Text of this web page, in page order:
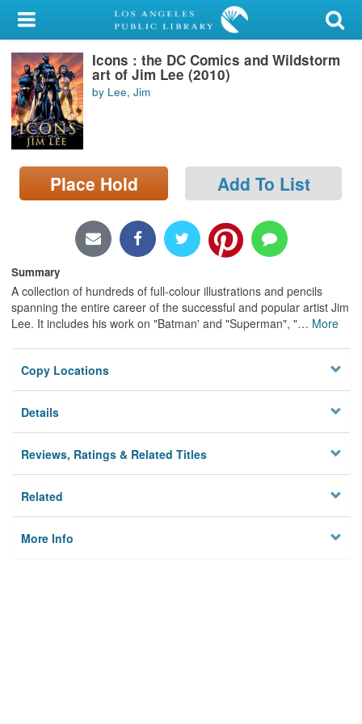
My Account
Library Card
Sign In
Search
Locations/Hours (external
page)
Icons : the DC Comics and Wildstorm
art of Jim Lee (2010)
by Lee, Jim
Place Hold Add To List
Summary
A collection of hundreds of full-colour illustrations and pencils
spanning the entire career of the successful and popular artist Jim
Lee. It includes his work on "Batman' and "Superman", "… More
Copy Locations
Details
Reviews, Ratings & Related Titles
Related
More Info